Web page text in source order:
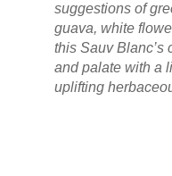
suggestions of
guava, white
this Sauv Blanc’s
and palate with a
uplifting